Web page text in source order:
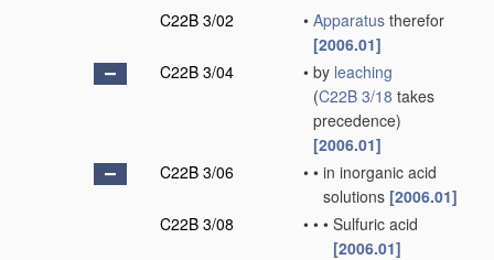
C22B 3/02
• Apparatus therefor
[2006.01]
C22B 3/04
• by leaching
(C22B 3/18 takes
precedence)
[2006.01]
C22B 3/06
• • in inorganic acid
solutions [2006.01]
C22B 3/08
• • • Sulfuric acid
[2006.01]